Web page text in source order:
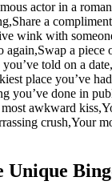
actor in a
a
wink with
again,Swap a piece
told on a
place you’ve
you’ve done in
most awkward
crush,Your
Unique